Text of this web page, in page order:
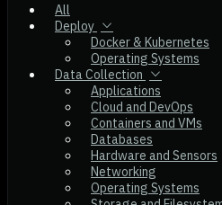
All
Deploy
Docker & Kubernetes
Operating Systems
Data Collection
Applications
Cloud and DevOps
Containers and VMs
Databases
Hardware and Sensors
Networking
Operating Systems